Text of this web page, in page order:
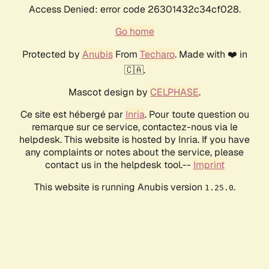
Access Denied: error code 26301432c34cf028.
Go home
Protected by AnubisFrom Techaro. Made with ❤️ in
🇨🇦.
Mascot design by CELPHASE.
Ce site est hébergé par Inria. Pour toute question ou
remarque sur ce service, contactez-nous via le
helpdesk. This website is hosted by Inria. If you have
any complaints or notes about the service, please
contact us in the helpdesk tool.-- Imprint
This website is running Anubis version 1.25.0.